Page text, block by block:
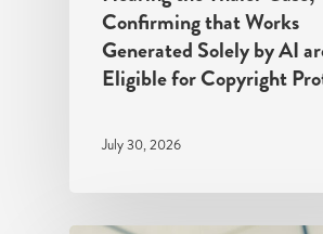
Confirming that Works
Generated Solely by AI
Eligible for Copyright
July 30, 2026